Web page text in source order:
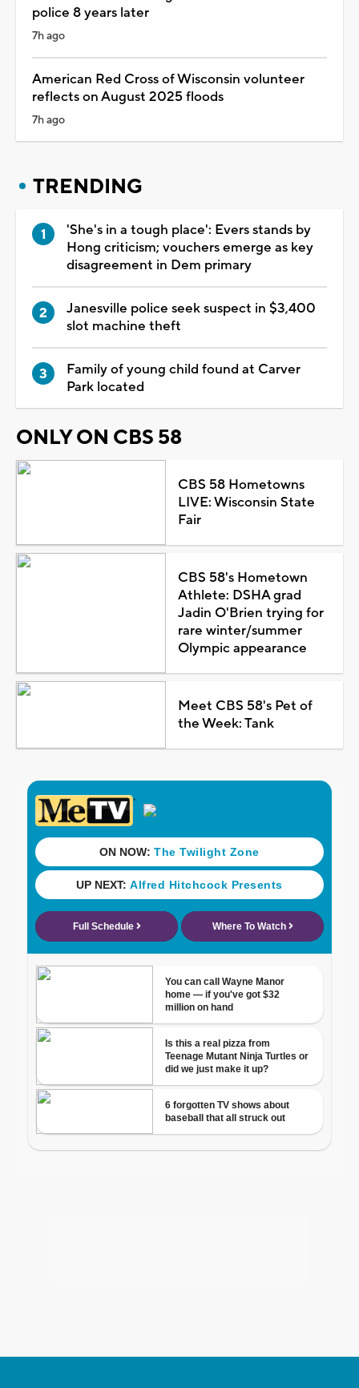
police 8 years later
7h ago
American Red Cross of Wisconsin volunteer
reflects on August 2025 floods
7h ago
TRENDING
'She's in a tough place': Evers stands by
Hong criticism; vouchers emerge as key
disagreement in Dem primary
Janesville police seek suspect in $3,400
slot machine theft
Family of young child found at Carver
Park located
ONLY ON CBS 58
CBS 58 Hometowns
LIVE: Wisconsin State
Fair
CBS 58's Hometown
Athlete: DSHA grad
Jadin O'Brien trying for
rare winter/summer
Olympic appearance
Meet CBS 58's Pet of
the Week: Tank